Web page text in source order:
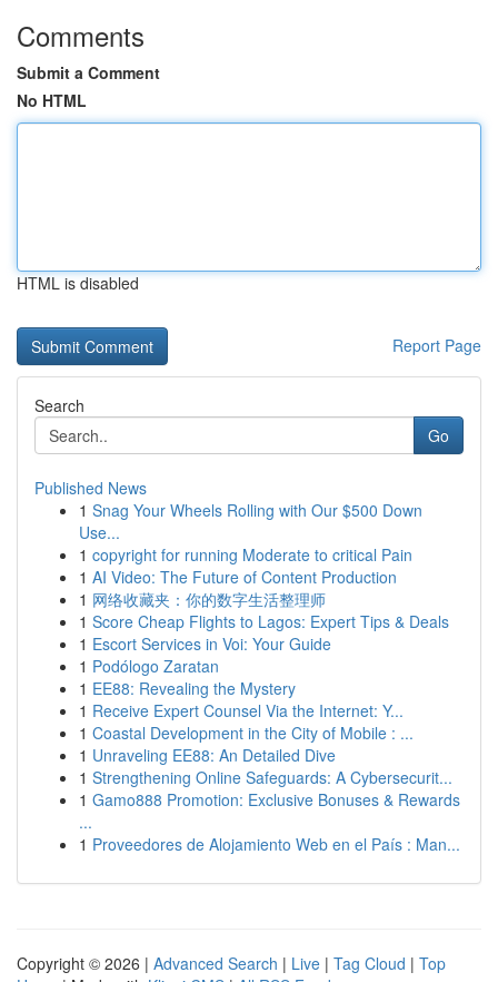
Comments
Submit a Comment
No HTML
HTML is disabled
Report Page
Search
Go
Published News
1 Snag Your Wheels Rolling with Our $500 Down
Use...
1 copyright for running Moderate to critical Pain
1 AI Video: The Future of Content Production
1 网络收藏夹：你的数字生活整理师
1 Score Cheap Flights to Lagos: Expert Tips & Deals
1 Escort Services in Voi: Your Guide
1 Podólogo Zaratan
1 EE88: Revealing the Mystery
1 Receive Expert Counsel Via the Internet: Y...
1 Coastal Development in the City of Mobile : ...
1 Unraveling EE88: An Detailed Dive
1 Strengthening Online Safeguards: A Cybersecurit...
1 Gamo888 Promotion: Exclusive Bonuses & Rewards
...
1 Proveedores de Alojamiento Web en el País : Man...
Copyright © 2026 | Advanced Search | Live | Tag Cloud | Top